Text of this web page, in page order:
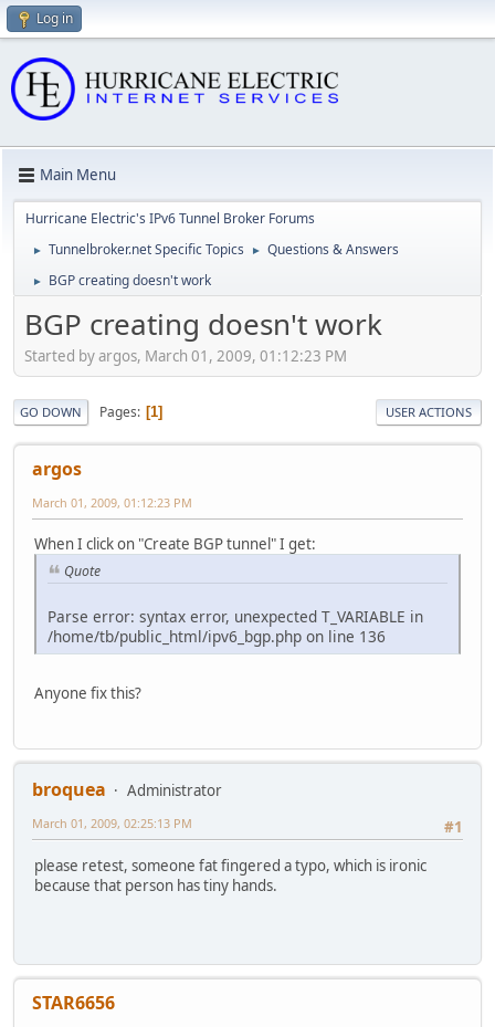
Log in
Main Menu
Hurricane Electric's IPv6 Tunnel Broker Forums
► Tunnelbroker.net Specific Topics ► Questions & Answers
► BGP creating doesn't work
BGP creating doesn't work
Started by argos, March 01, 2009, 01:12:23 PM
GO DOWN Pages 1 USER ACTIONS
argos
March 01, 2009, 01:12:23 PM
When I click on "Create BGP tunnel" I get:
Quote
Parse error: syntax error, unexpected T_VARIABLE in
/home/tb/public_html/ipv6_bgp.php on line 136
Anyone fix this?
broquea
Administrator
#1
March 01, 2009, 02:25:13 PM
please retest, someone fat fingered a typo, which is ironic
because that person has tiny hands.
STAR6656